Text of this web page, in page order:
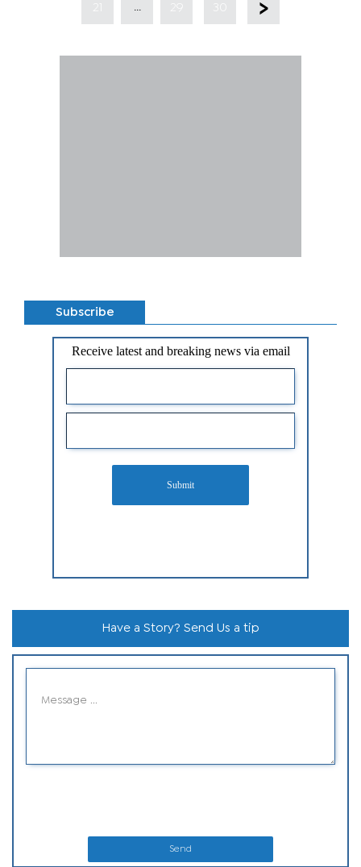
30
Subscribe
Receive latest and breaking news via email
Submit
Have a Story? Send Us a tip
Send